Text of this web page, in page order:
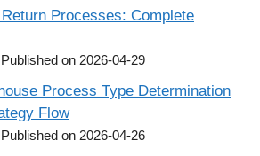
Processes: Complete
Published on 2026-04-29
Process Type Determination
Flow
Published on 2026-04-26